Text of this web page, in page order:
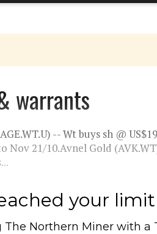
warrants
-- Wt buys sh @
Nov 21/10.Avnel Gold
your
The Northern Miner with a